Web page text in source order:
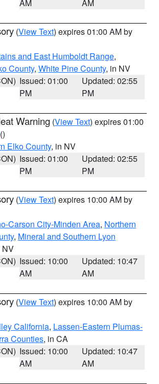
AM AM
(View Text) expires 01:00 AM by
and East Humboldt Range,
County, White Pine County, in NV
Issued: 01:00
PM
Updated: 02:55
PM
Warning (View Text) expires 01:00
()
Elko County, in NV
Issued: 01:00
PM
Updated: 02:55
PM
(View Text) expires 10:00 AM by
Carson City-Minden Area, Northern
, Mineral and Southern Lyon
NV
Issued: 10:00
AM
Updated: 10:47
AM
(View Text) expires 10:00 AM by
California, Lassen-Eastern Plumas-
Counties, in CA
Issued: 10:00
AM
Updated: 10:47
AM